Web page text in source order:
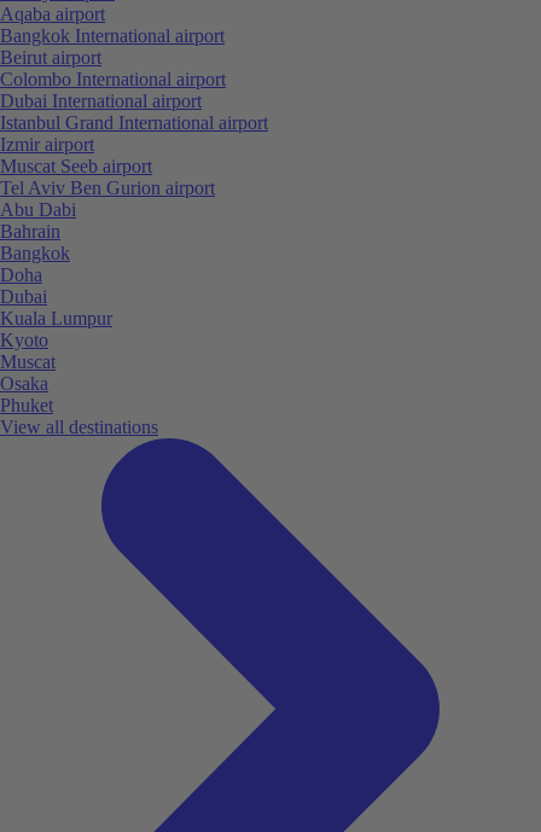
Aqaba airport
Bangkok International airport
Beirut airport
Colombo International airport
Dubai International airport
Istanbul Grand International airport
Izmir airport
Muscat Seeb airport
Tel Aviv Ben Gurion airport
Abu Dabi
Bahrain
Bangkok
Doha
Dubai
Kuala Lumpur
Kyoto
Muscat
Osaka
Phuket
View all destinations